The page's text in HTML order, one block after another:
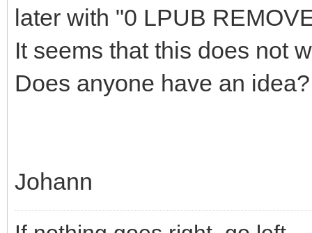
later with "0 LPUB
It seems that this does not
Does anyone have an idea?
Johann